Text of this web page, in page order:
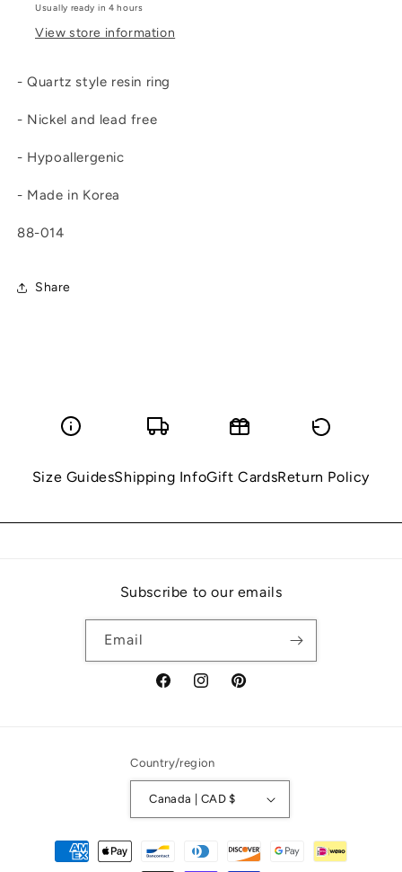
Usually ready in 4 hours
View store information
- Quartz style resin ring
- Nickel and lead free
- Hypoallergenic
- Made in Korea
88-014
Share
Size GuidesShipping InfoGift CardsReturn Policy
Subscribe to our emails
Email
FacebookInstagramPinterest
Country/region
Canada | CAD $
Payment
methods